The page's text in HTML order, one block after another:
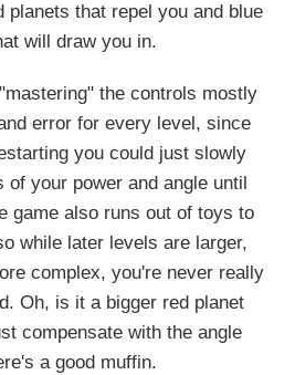
that repel you and blue
will draw you in.
the controls mostly
error for every level, since
you could just slowly
your power and angle until
game also runs out of toys to
while later levels are larger,
complex, you're never really
Oh, is it a bigger red planet
compensate with the angle
a good muffin.